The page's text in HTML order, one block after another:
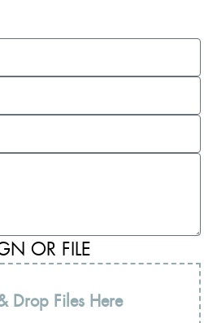
OR FILE
Drop Files Here